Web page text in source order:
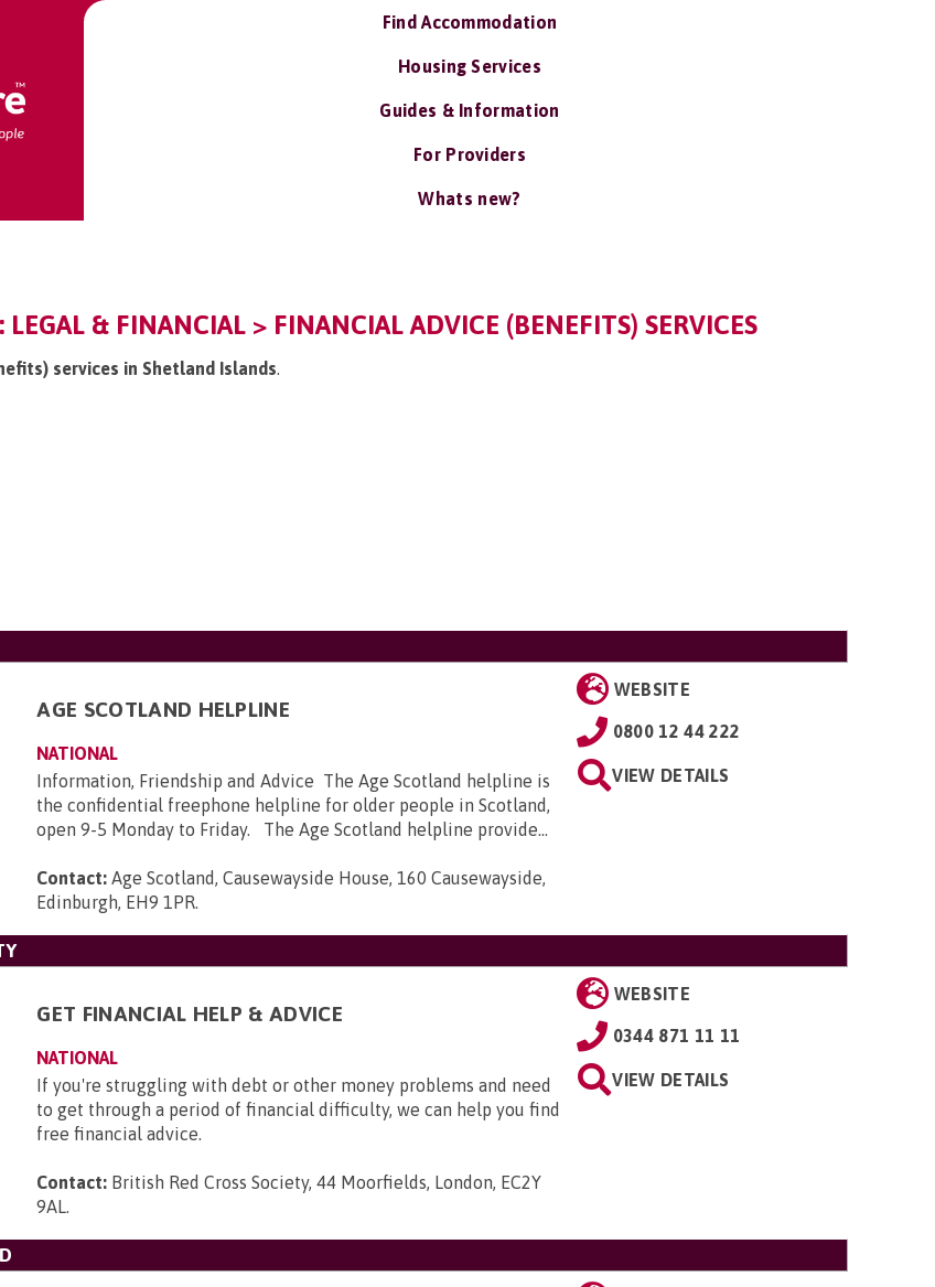
Find Accommodation
Housing Services
Guides & Information
For Providers
Whats new?
& FINANCIAL > FINANCIAL ADVICE (BENEFITS) SERVICES
services in Shetland Islands.
AGE SCOTLAND HELPLINE
NATIONAL
Information, Friendship and Advice The Age Scotland helpline is
the confidential freephone helpline for older people in Scotland,
open 9-5 Monday to Friday. The Age Scotland helpline provide...
Contact: Age Scotland, Causewayside House, 160 Causewayside,
Edinburgh, EH9 1PR.
WEBSITE
0800 12 44 222
VIEW DETAILS
GET FINANCIAL HELP & ADVICE
NATIONAL
If you're struggling with debt or other money problems and need
to get through a period of financial difficulty, we can help you find
free financial advice.
Contact: British Red Cross Society, 44 Moorfields, London, EC2Y
9AL.
WEBSITE
0344 871 11 11
VIEW DETAILS